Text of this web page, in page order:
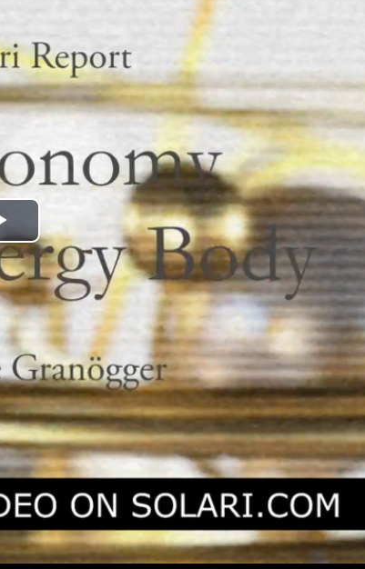
Play
Video